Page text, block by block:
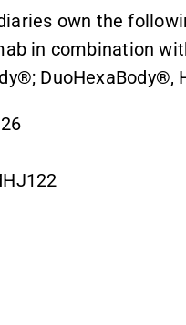
own the
in combination
DuoHexaBody®,